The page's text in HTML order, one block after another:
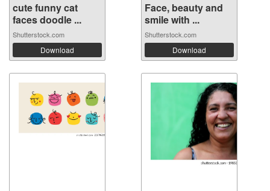
cute funny cat
faces doodle ...
Shutterstock.com
Download
Face, beauty and
smile with ...
Shutterstock.com
Download